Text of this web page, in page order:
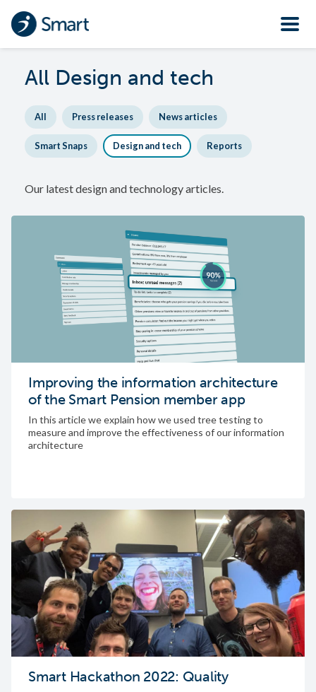
All Design and tech
All Press releases News articles
Smart Snaps Design and tech Reports
Our latest design and technology articles.
Improving the information architecture
of the Smart Pension member app
In this article we explain how we used tree testing to
measure and improve the effectiveness of our information
architecture
Smart Hackathon 2022: Quality